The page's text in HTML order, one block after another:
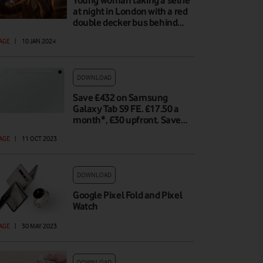
at night in London with a red
double decker bus behind…
10 JAN 2024
DOWNLOAD
Save £432 on Samsung
Galaxy Tab S9 FE. £17.50 a
month*, £30 upfront. Save…
11 OCT 2023
DOWNLOAD
Google Pixel Fold and Pixel
Watch
| 30 MAY 2023